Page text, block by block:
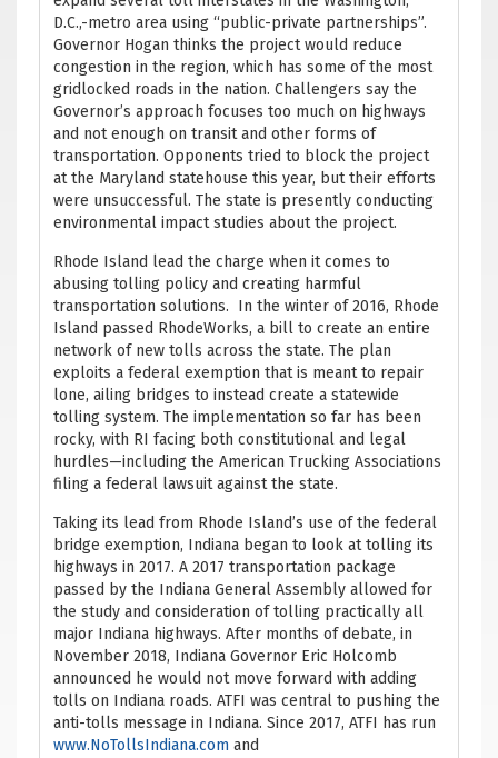
D.C.,-metro area using “public-private partnerships”.
Governor Hogan thinks the project would reduce
congestion in the region, which has some of the most
gridlocked roads in the nation. Challengers say the
Governor’s approach focuses too much on highways
and not enough on transit and other forms of
transportation. Opponents tried to block the project
at the Maryland statehouse this year, but their efforts
were unsuccessful. The state is presently conducting
environmental impact studies about the project.
Rhode Island lead the charge when it comes to
abusing tolling policy and creating harmful
transportation solutions. In the winter of 2016, Rhode
Island passed RhodeWorks, a bill to create an entire
network of new tolls across the state. The plan
exploits a federal exemption that is meant to repair
lone, ailing bridges to instead create a statewide
tolling system. The implementation so far has been
rocky, with RI facing both constitutional and legal
hurdles—including the American Trucking Associations
filing a federal lawsuit against the state.
Taking its lead from Rhode Island’s use of the federal
bridge exemption, Indiana began to look at tolling its
highways in 2017. A 2017 transportation package
passed by the Indiana General Assembly allowed for
the study and consideration of tolling practically all
major Indiana highways. After months of debate, in
November 2018, Indiana Governor Eric Holcomb
announced he would not move forward with adding
tolls on Indiana roads. ATFI was central to pushing the
anti-tolls message in Indiana. Since 2017, ATFI has run
www.NoTollsIndiana.com and